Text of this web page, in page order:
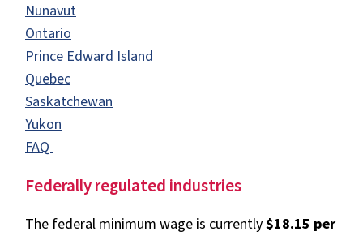
Nunavut
Ontario
Prince Edward Island
Quebec
Saskatchewan
Yukon
FAQ
Federally regulated industries
The federal minimum wage is currently$18.15 per